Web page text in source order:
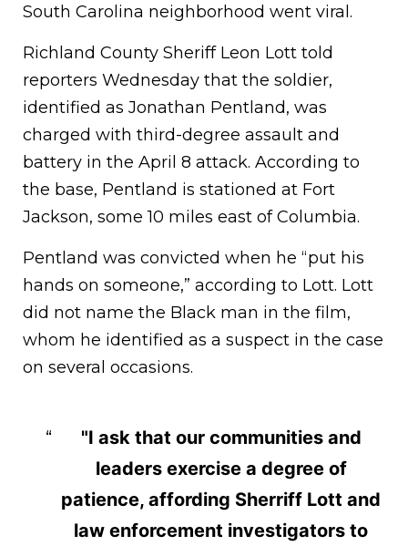
South Carolina neighborhood went viral.
Richland County Sheriff Leon Lott told
reporters Wednesday that the soldier,
identified as Jonathan Pentland, was
charged with third-degree assault and
battery in the April 8 attack. According to
the base, Pentland is stationed at Fort
Jackson, some 10 miles east of Columbia.
Pentland was convicted when he “put his
hands on someone,” according to Lott. Lott
did not name the Black man in the film,
whom he identified as a suspect in the case
on several occasions.
"I ask that our communities and
leaders exercise a degree of
patience, affording Sherriff Lott and
law enforcement investigators to